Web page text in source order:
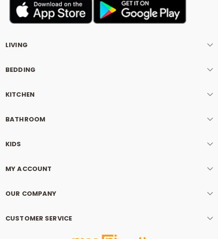
LIVING
BEDDING
KITCHEN
BATHROOM
KIDS
MY ACCOUNT
OUR COMPANY
CUSTOMER SERVICE